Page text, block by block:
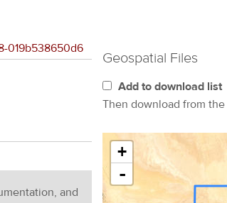
Geospatial Files
Add to download list
Then download from the
+
-
019b538650d6
and